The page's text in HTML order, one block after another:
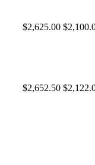
$2,625.00
$2,652.50